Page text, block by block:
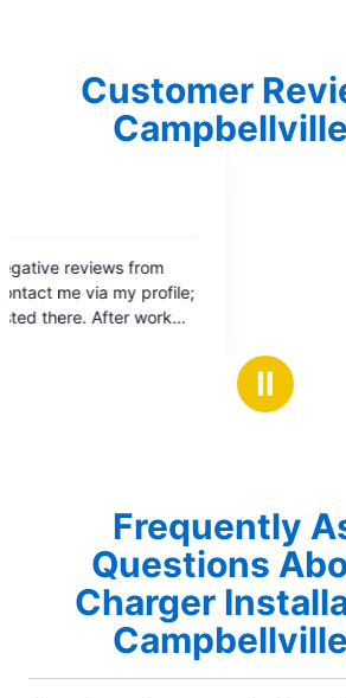
Customer
Ⅱ
Frequently
Questions
Charger